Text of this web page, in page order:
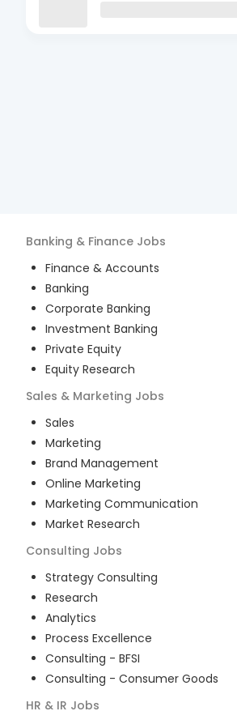
Banking & Finance Jobs
Finance & Accounts
Banking
Corporate Banking
Investment Banking
Private Equity
Equity Research
Sales & Marketing Jobs
Sales
Marketing
Brand Management
Online Marketing
Marketing Communication
Market Research
Consulting Jobs
Strategy Consulting
Research
Analytics
Process Excellence
Consulting - BFSI
Consulting - Consumer Goods
HR & IR Jobs